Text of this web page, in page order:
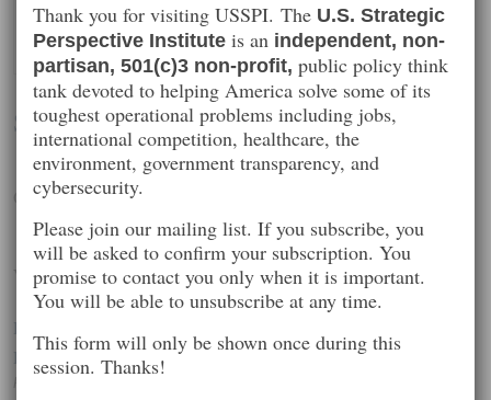
Seth Kenlon
Open source, community, Unix, GNU, and Linux
Worth Reading
How RAM Scrapers Work: The Sneaky Tools Behind the
Latest Credit Card Hacks
Thank you for visiting USSPI. The U.S. Strategic
Perspective Institute is an independent, non-
partisan, 501(c)3 non-profit, public policy think
tank devoted to helping America solve some of its
toughest operational problems including jobs,
international competition, healthcare, the
environment, government transparency, and
cybersecurity.
Please join our mailing list. If you subscribe, you
will be asked to confirm your subscription. You
promise to contact you only when it is important.
You will be able to unsubscribe at any time.
This form will only be shown once during this
session. Thanks!